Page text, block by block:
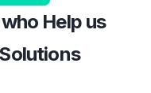
Help us